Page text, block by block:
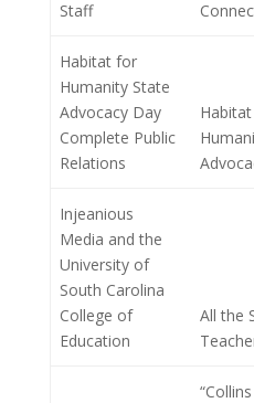
Staff
Habitat for
Humanity State
Advocacy Day
Complete Public
Relations
Injeanious
Media and the
University of
South Carolina
College of
Education
All the